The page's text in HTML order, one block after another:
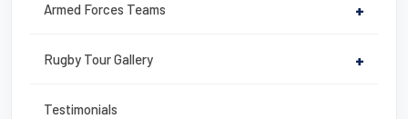
Armed Forces Teams +
Rugby Tour Gallery +
Testimonials